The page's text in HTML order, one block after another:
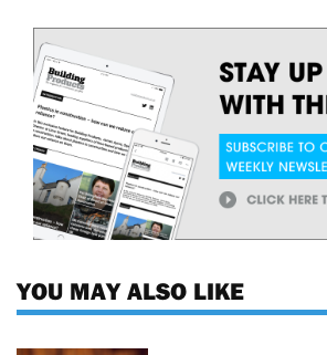
YOU MAY ALSO LIKE